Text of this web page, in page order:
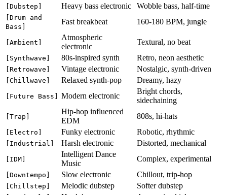
[Dubstep] Heavy bass electronic Wobble bass, half-time
[Drum and
Bass]
Fast breakbeat 160-180 BPM, jungle
[Ambient]
Atmospheric
electronic
Textural, no beat
[Synthwave] 80s-inspired synth Retro, neon aesthetic
[Retrowave] Vintage electronic Nostalgic, synth-driven
[Chillwave] Relaxed synth-pop Dreamy, hazy
[Future Bass] Modern electronic
Bright chords,
sidechaining
[Trap]
Hip-hop influenced
EDM
808s, hi-hats
[Electro] Funky electronic Robotic, rhythmic
[Industrial] Harsh electronic Distorted, mechanical
[IDM]
Intelligent Dance
Music
Complex, experimental
[Downtempo] Slow electronic Chillout, trip-hop
[Chillstep] Melodic dubstep Softer dubstep